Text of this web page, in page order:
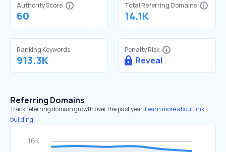
Authority Score
60
Total Referring Domains
14.1K
Ranking Keywords
913.3K
Penalty Risk
Reveal
Referring Domains
Track referring domain growth over the past year. Learn more about link
building.